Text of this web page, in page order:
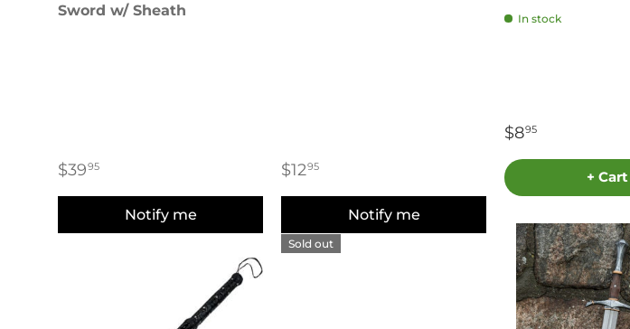
Sword w/ Sheath
$3995
Notify me
$1295
Notify me
In stock
$895
+ Cart
Sold out